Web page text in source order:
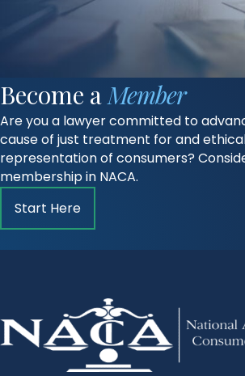
Become aMember
Are you a lawyer committed to
cause of just treatment for and
representation of consumers?
membership in NACA.
Start Here